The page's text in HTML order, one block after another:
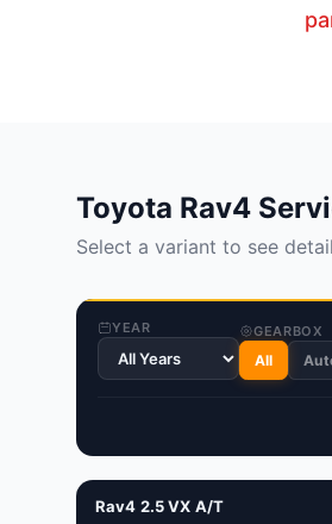
Toyota Rav4
Select a variant to see
YEAR GEARBOX
All
Rav4 2.5 VX A/T